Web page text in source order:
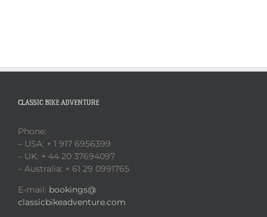
CLASSIC BIKE ADVENTURE
Phone:
– USA: + 1 917 6956399
– UK: + 44 20 37694097
– Australia: + 61 29 0991765
E-mail: bookings@
classicbikeadventure.com